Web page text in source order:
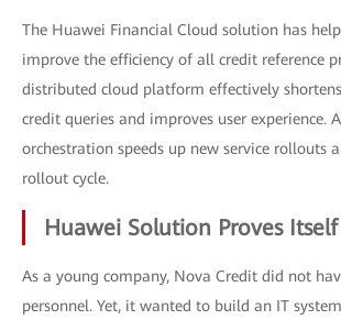
The Huawei Financial Cloud solution has
improve the efficiency of all credit reference
distributed cloud platform effectively
credit queries and improves user experience.
orchestration speeds up new service rollouts
rollout cycle.
Huawei Solution Proves
As a young company, Nova Credit did not
personnel. Yet, it wanted to build an IT